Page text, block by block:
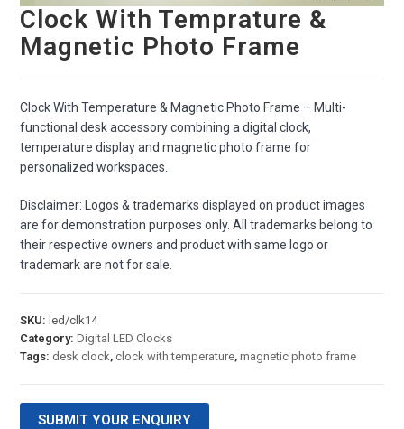
Clock With Temprature &
Magnetic Photo Frame
Clock With Temperature & Magnetic Photo Frame – Multi-
functional desk accessory combining a digital clock,
temperature display and magnetic photo frame for
personalized workspaces.
Disclaimer: Logos & trademarks displayed on product images
are for demonstration purposes only. All trademarks belong to
their respective owners and product with same logo or
trademark are not for sale.
SKU:led/clk14
Category:Digital LED Clocks
Tags: desk clock,clock with temperature,magnetic photo frame
SUBMIT YOUR ENQUIRY